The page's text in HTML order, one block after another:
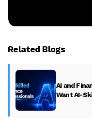
Related Blogs
AI and
Want AI-